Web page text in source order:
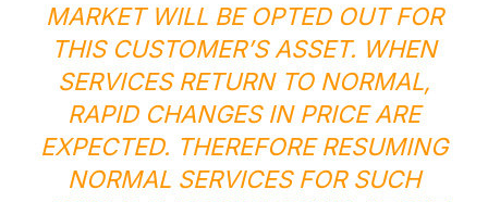
MARKET WILL BE OPTED OUT FOR
THIS CUSTOMER’S ASSET. WHEN
SERVICES RETURN TO NORMAL,
RAPID CHANGES IN PRICE ARE
EXPECTED. THEREFORE RESUMING
NORMAL SERVICES FOR SUCH